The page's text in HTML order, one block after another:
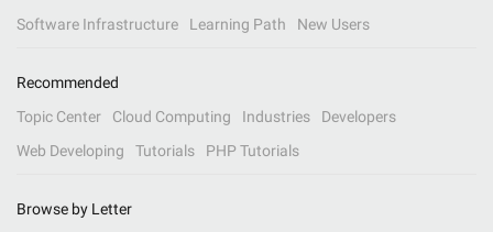
Software Infrastructure
Learning Path New Users
Recommended
Topic Center
Cloud Computing Industries
Developers
Web Developing
Tutorials PHP Tutorials
Browse by Letter